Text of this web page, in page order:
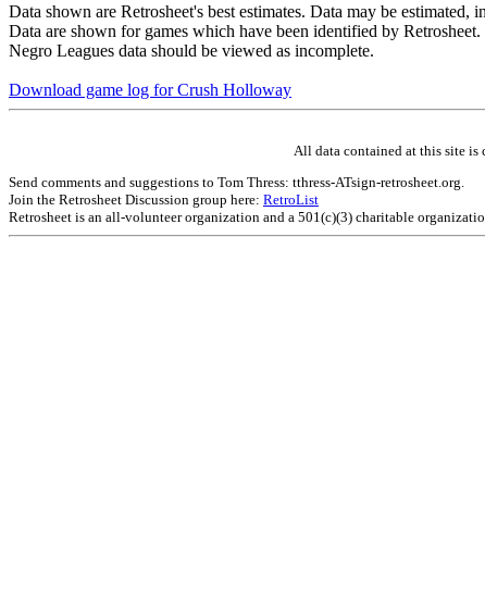
Data shown are Retrosheet's best estimates. Data may be estimated,
Data are shown for games which have been identified by
Negro Leagues data should be viewed as incomplete.
Download game log for Crush Holloway
All data contained at this site
Send comments and suggestions to Tom Thress: tthress-ATsign-retrosheet.org.
Join the Retrosheet Discussion group here: RetroList
Retrosheet is an all-volunteer organization and a 501(c)(3) charitable